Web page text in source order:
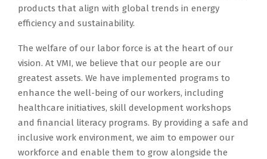
products that align with global trends in energy
efficiency and sustainability.
The welfare of our labor force is at the heart of our
vision. At VMI, we believe that our people are our
greatest assets. We have implemented programs to
enhance the well-being of our workers, including
healthcare initiatives, skill development workshops
and financial literacy programs. By providing a safe and
inclusive work environment, we aim to empower our
workforce and enable them to grow alongside the